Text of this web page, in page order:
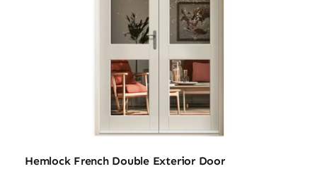
Hemlock French Double Exterior Door